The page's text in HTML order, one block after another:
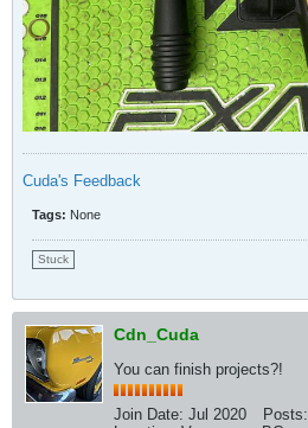
Cuda's Feedback
Tags: None
Stuck
Cdn_Cuda
You can finish projects?!
Join Date: Jul 2020 Posts: